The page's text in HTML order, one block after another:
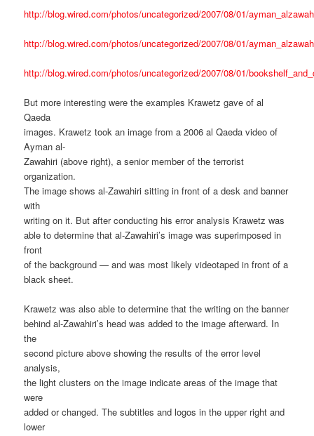
http://blog.wired.com/photos/uncategorized/2007/08/01/
http://blog.wired.com/photos/uncategorized/2007/08/01/
http://blog.wired.com/photos/uncategorized/2007/08/01/
But more interesting were the examples Krawetz gave of al
Qaeda
images. Krawetz took an image from a 2006 al Qaeda video of
Ayman al-
Zawahiri (above right), a senior member of the terrorist
organization.
The image shows al-Zawahiri sitting in front of a desk and banner
with
writing on it. But after conducting his error analysis Krawetz was
able to determine that al-Zawahiri’s image was superimposed in
front
of the background — and was most likely videotaped in front of a
black sheet.
Krawetz was also able to determine that the writing on the banner
behind al-Zawahiri’s head was added to the image afterward. In
the
second picture above showing the results of the error level
analysis,
the light clusters on the image indicate areas of the image that
were
added or changed. The subtitles and logos in the upper right and
lower